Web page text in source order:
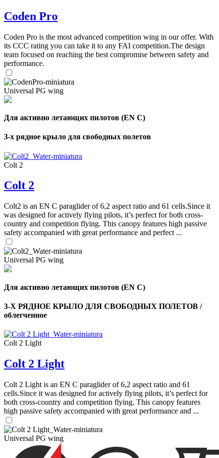
Coden Pro
Coden Pro is the most advanced competition wing in our offer. With
its CCC rating you can take it to any FAI competition.The design
team focused on reaching the best compromise between safety and
performance.
Universal PG wing
Для активно летающих пилотов (EN C)
3-х рядное крыло для свободных полетов
Colt 2
Colt 2
Colt2 is an EN C paraglider of 6,2 aspect ratio and 61 cells.Since it
was designed for actively flying pilots, it’s perfect for both cross-
country and competition flying. This canopy features high passive
safety accompanied with great performance and perfect ...
Universal PG wing
Для активно летающих пилотов (EN C)
3-Х РЯДНОЕ КРЫЛО ДЛЯ СВОБОДНЫХ ПОЛЕТОВ /
облегченное
Colt 2 Light
Colt 2 Light
Colt 2 Light is an EN C paraglider of 6,2 aspect ratio and 61
cells.Since it was designed for actively flying pilots, it’s perfect for
both cross-country and competition flying. This canopy features
high passive safety accompanied with great performance and ...
Universal PG wing
,
Number
shares
,
Number
of
shares
,
Number
shares
72